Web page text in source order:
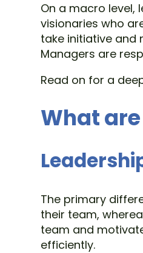
On a macro level,
visionaries who
take initiative and
Managers are
Read on for a
What
The primary
their team,
team and
efficiently.